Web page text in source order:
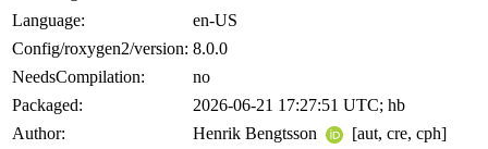
Language:
en-US
Config/roxygen2/version: 8.0.0
NeedsCompilation:
no
Packaged:
2026-06-21 17:27:51 UTC; hb
Author:
Henrik Bengtsson
[aut, cre, cph]